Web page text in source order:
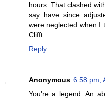
hours. That clashed
say have since
were neglected when I
Clifft
Reply
Anonymous 6:58 pm,
You're a legend. An